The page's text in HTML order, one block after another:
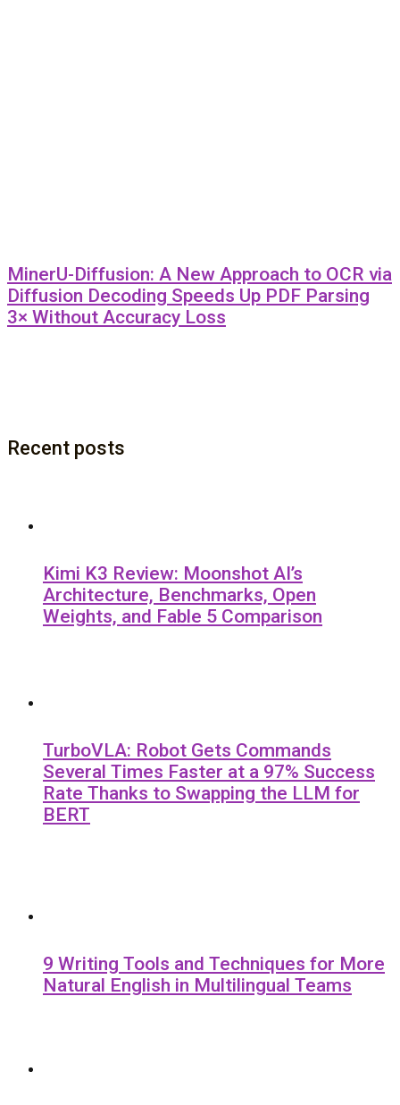
MinerU-Diffusion: A New Approach to OCR via
Diffusion Decoding Speeds Up PDF Parsing
3× Without Accuracy Loss
Recent posts
Kimi K3 Review: Moonshot AI’s
Architecture, Benchmarks, Open
Weights, and Fable 5 Comparison
TurboVLA: Robot Gets Commands
Several Times Faster at a 97% Success
Rate Thanks to Swapping the LLM for
BERT
9 Writing Tools and Techniques for More
Natural English in Multilingual Teams